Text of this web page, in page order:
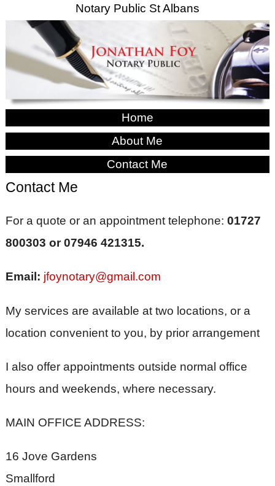
Notary Public St Albans
Home
About Me
Contact Me
Contact Me
For a quote or an appointment telephone: 01727
800303 or 07946 421315.
Email: jfoynotary@gmail.com
My services are available at two locations, or a
location convenient to you, by prior arrangement
I also offer appointments outside normal office
hours and weekends, where necessary.
MAIN OFFICE ADDRESS:
16 Jove Gardens
Smallford